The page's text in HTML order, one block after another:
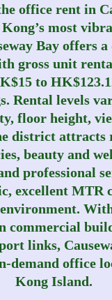
office rent in
most
Bay offers
gross unit
to
Rental levels
floor height,
district attracts
beauty and
professional
excellent MTR
commercial
links,
demand office
Kong Island.